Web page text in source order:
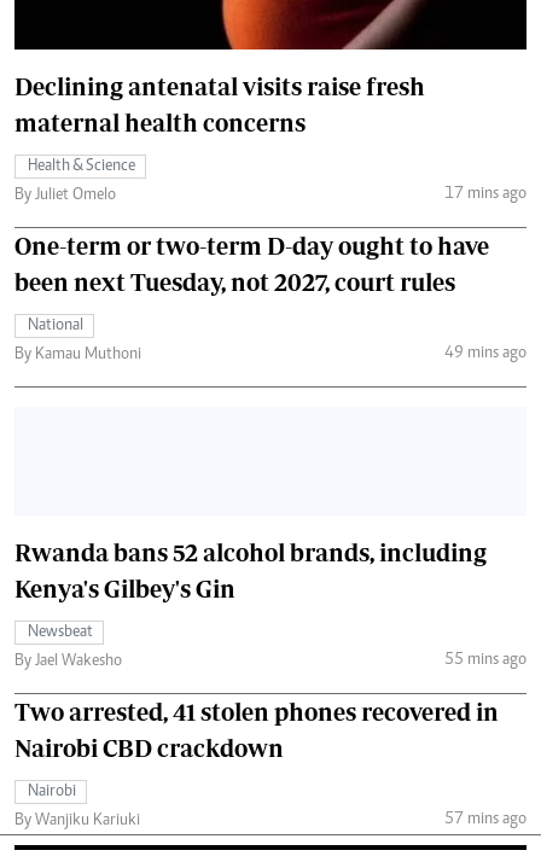
Declining antenatal visits raise fresh
maternal health concerns
Health & Science
By Juliet Omelo
17 mins ago
One-term or two-term D-day ought to have
been next Tuesday, not 2027, court rules
National
By Kamau Muthoni
49 mins ago
Rwanda bans 52 alcohol brands, including
Kenya's Gilbey's Gin
Newsbeat
By Jael Wakesho
55 mins ago
Two arrested, 41 stolen phones recovered in
Nairobi CBD crackdown
Nairobi
By Wanjiku Kariuki
57 mins ago